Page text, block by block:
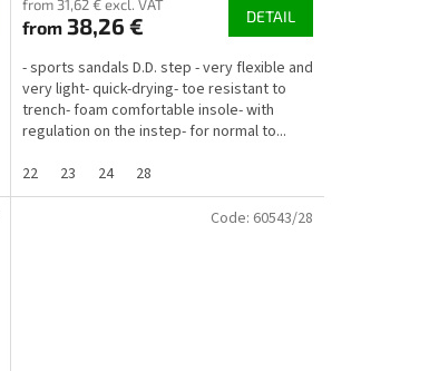
from 31,62 € excl. VAT
from38,26 € DETAIL
- sports sandals D.D. step - very flexible and
very light- quick-drying- toe resistant to
trench- foam comfortable insole- with
regulation on the instep- for normal to...
22
23 24 28
Code: 60543/28